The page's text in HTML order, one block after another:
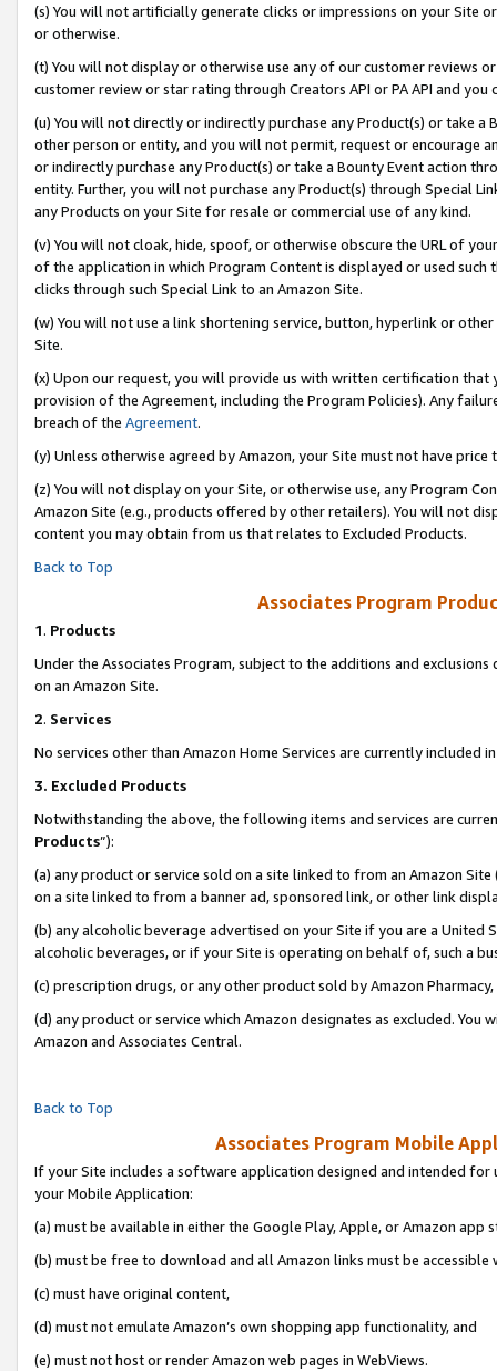
(s) You will not artificially generate clicks or impressions on your Site
or otherwise.
(t) You will not display or otherwise use any of our customer reviews
customer review or star rating through Creators API or PA API and
(u) You will not directly or indirectly purchase any Product(s) or take
other person or entity, and you will not permit, request or encourage
or indirectly purchase any Product(s) or take a Bounty Event action
entity. Further, you will not purchase any Product(s) through Special
any Products on your Site for resale or commercial use of any kind.
(v) You will not cloak, hide, spoof, or otherwise obscure the URL of
of the application in which Program Content is displayed or used
clicks through such Special Link to an Amazon Site.
(w) You will not use a link shortening service, button, hyperlink or
Site.
(x) Upon our request, you will provide us with written certification
provision of the Agreement, including the Program Policies). Any
breach of the Agreement.
(y) Unless otherwise agreed by Amazon, your Site must not have
(z) You will not display on your Site, or otherwise use, any Program
Amazon Site (e.g., products offered by other retailers). You will not
content you may obtain from us that relates to Excluded Products.
Back to Top
Associates Program
1. Products
Under the Associates Program, subject to the additions and
on an Amazon Site.
2. Services
No services other than Amazon Home Services are currently included
3. Excluded Products
Notwithstanding the above, the following items and services are
Products”):
(a) any product or service sold on a site linked to from an Amazon
on a site linked to from a banner ad, sponsored link, or other link
(b) any alcoholic beverage advertised on your Site if you are a
alcoholic beverages, or if your Site is operating on behalf of, such a
(c) prescription drugs, or any other product sold by Amazon Pharmacy,
(d) any product or service which Amazon designates as excluded.
Amazon and Associates Central.
Back to Top
Associates Program Mobile
If your Site includes a software application designed and intended
your Mobile Application:
(a) must be available in either the Google Play, Apple, or Amazon app
(b) must be free to download and all Amazon links must be accessible
(c) must have original content,
(d) must not emulate Amazon’s own shopping app functionality, and
(e) must not host or render Amazon web pages in WebViews.